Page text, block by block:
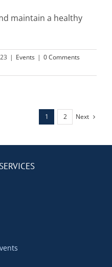
maintain a healthy
| Events | 0 Comments
1 2 Next